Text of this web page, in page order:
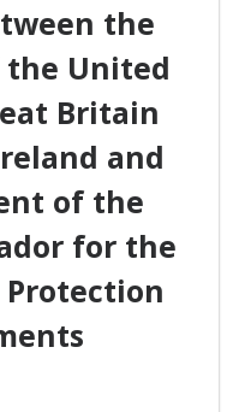
the
United
Britain
and
of the
for the